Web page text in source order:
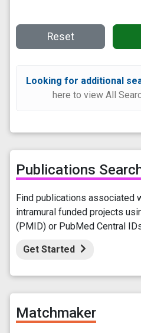
Reset
Looking for additional
here to view All
Publications
Find publications associated
intramural funded projects
(PMID) or PubMed Central
Get Started
Matchmaker